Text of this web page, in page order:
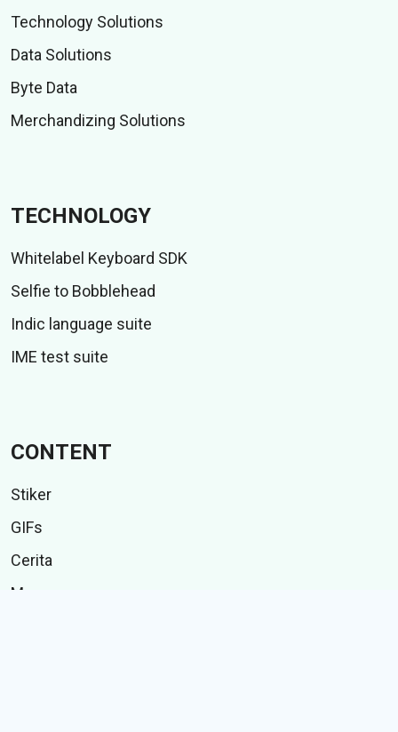
Technology Solutions
Data Solutions
Byte Data
Merchandizing Solutions
TECHNOLOGY
Whitelabel Keyboard SDK
Selfie to Bobblehead
Indic language suite
IME test suite
CONTENT
Stiker
GIFs
Cerita
Memes